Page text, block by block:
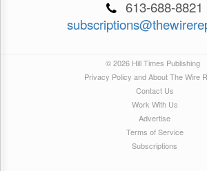
613-688-8821
© 2026 Hill Times Publishing
Privacy Policy and About The Wire
Contact Us
Work With Us
Advertise
Terms of Service
Subscriptions